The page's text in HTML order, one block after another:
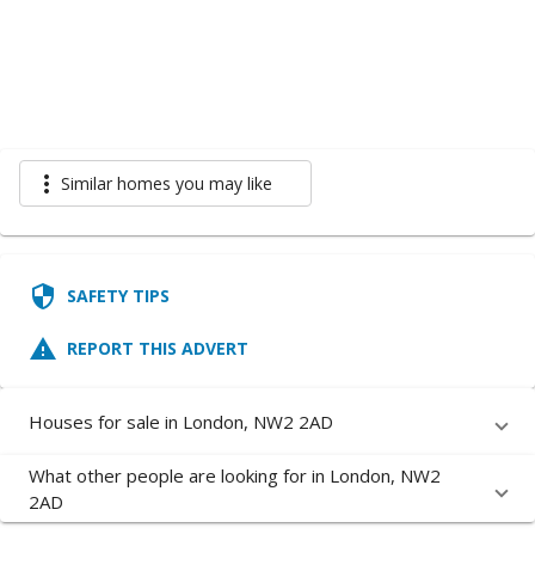
more_vert Similar homes you may like
security SAFETY TIPS
report_problem REPORT THIS ADVERT
Houses for sale in London, NW2 2AD
What other people are looking for in London, NW2
2AD